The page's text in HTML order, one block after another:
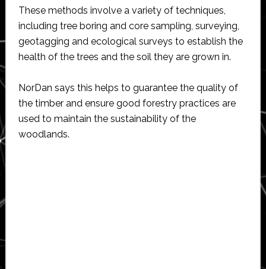
These methods involve a variety of techniques,
including tree boring and core sampling, surveying,
geotagging and ecological surveys to establish the
health of the trees and the soil they are grown in.
NorDan says this helps to guarantee the quality of
the timber and ensure good forestry practices are
used to maintain the sustainability of the
woodlands.